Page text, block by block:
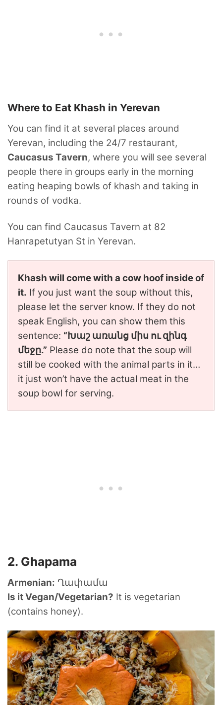
Where to Eat Khash in Yerevan
You can find it at several places around
Yerevan, including the 24/7 restaurant,
Caucasus Tavern, where you will see several
people there in groups early in the morning
eating heaping bowls of khash and taking in
rounds of vodka.
You can find Caucasus Tavern at 82
Hanrapetutyan St in Yerevan.
Khash will come with a cow hoof inside of
it. If you just want the soup without this,
please let the server know. If they do not
speak English, you can show them this
sentence: “Խաշ առանց միս ու զինգ
մեջը.” Please do note that the soup will
still be cooked with the animal parts in it…
it just won’t have the actual meat in the
soup bowl for serving.
2. Ghapama
Armenian: Ղափամա
Is it Vegan/Vegetarian? It is vegetarian
(contains honey).